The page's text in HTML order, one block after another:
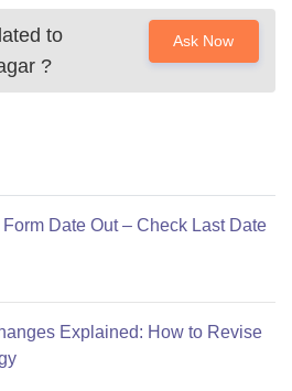
to
?
Ask Now
Date Out – Check Last Date
Explained: How to Revise